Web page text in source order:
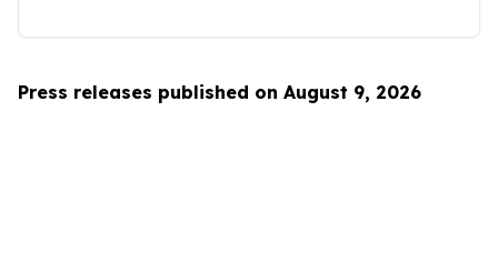
Press releases published on August 9, 2026